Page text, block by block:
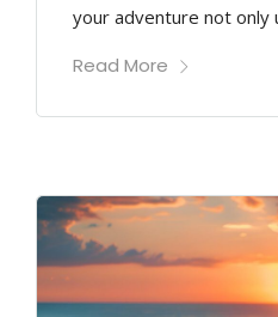
your adventure not
Read More